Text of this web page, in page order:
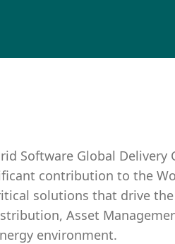
Software Global Delivery
contribution to the
solutions that drive
Asset
environment.